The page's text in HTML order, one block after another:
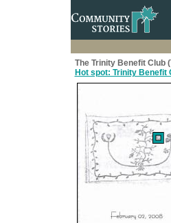
The Trinity Benefit Club
Hot spot: Trinity Benefit